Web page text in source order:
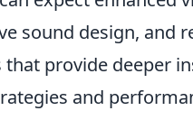
sound design, and
that provide deeper
and